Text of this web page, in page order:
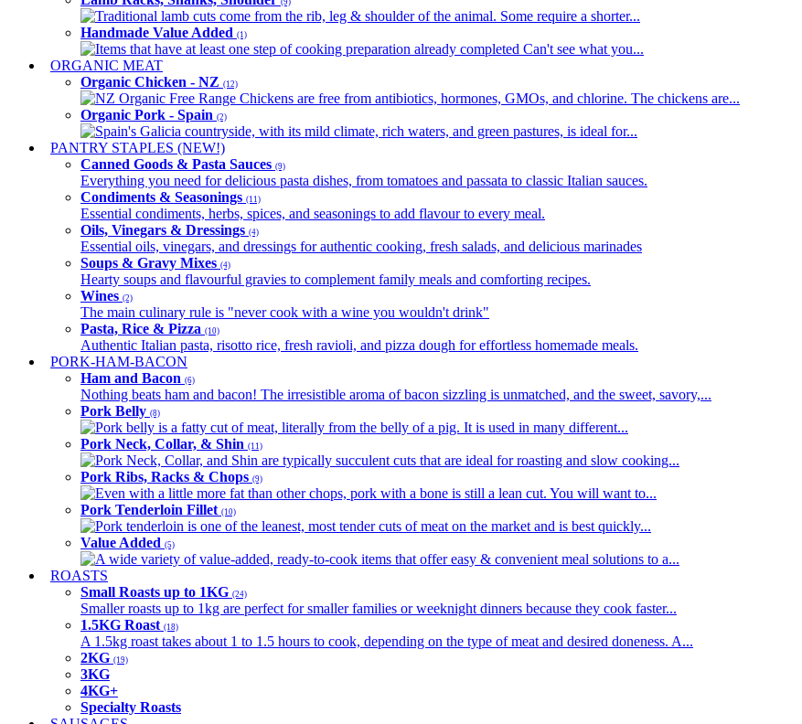
(9)
Traditional lamb cuts come from the rib, leg & shoulder of the animal. Some require a shorter...
Handmade Value Added (1)
Items that have at least one step of cooking preparation already completed Can't see what you...
ORGANIC MEAT
Organic Chicken - NZ (12)
NZ Organic Free Range Chickens are free from antibiotics, hormones, GMOs, and chlorine. The chickens are...
Organic Pork - Spain (2)
Spain's Galicia countryside, with its mild climate, rich waters, and green pastures, is ideal for...
PANTRY STAPLES (NEW!)
Canned Goods & Pasta Sauces (9)
Everything you need for delicious pasta dishes, from tomatoes and passata to classic Italian sauces.
Condiments & Seasonings (11)
Essential condiments, herbs, spices, and seasonings to add flavour to every meal.
Oils, Vinegars & Dressings (4)
Essential oils, vinegars, and dressings for authentic cooking, fresh salads, and delicious marinades
Soups & Gravy Mixes (4)
Hearty soups and flavourful gravies to complement family meals and comforting recipes.
Wines (2)
The main culinary rule is "never cook with a wine you wouldn't drink"
Pasta, Rice & Pizza (10)
Authentic Italian pasta, risotto rice, fresh ravioli, and pizza dough for effortless homemade meals.
PORK-HAM-BACON
Ham and Bacon (6)
Nothing beats ham and bacon! The irresistible aroma of bacon sizzling is unmatched, and the sweet, savory,...
Pork Belly (8)
Pork belly is a fatty cut of meat, literally from the belly of a pig. It is used in many different...
Pork Neck, Collar, & Shin (11)
Pork Neck, Collar, and Shin are typically succulent cuts that are ideal for roasting and slow cooking...
Pork Ribs, Racks & Chops (9)
Even with a little more fat than other chops, pork with a bone is still a lean cut. You will want to...
Pork Tenderloin Fillet (10)
Pork tenderloin is one of the leanest, most tender cuts of meat on the market and is best quickly...
Value Added (5)
A wide variety of value-added, ready-to-cook items that offer easy & convenient meal solutions to a...
ROASTS
Small Roasts up to 1KG (24)
Smaller roasts up to 1kg are perfect for smaller families or weeknight dinners because they cook faster...
1.5KG Roast (18)
A 1.5kg roast takes about 1 to 1.5 hours to cook, depending on the type of meat and desired doneness. A...
2KG (19)
3KG
4KG+
Specialty Roasts